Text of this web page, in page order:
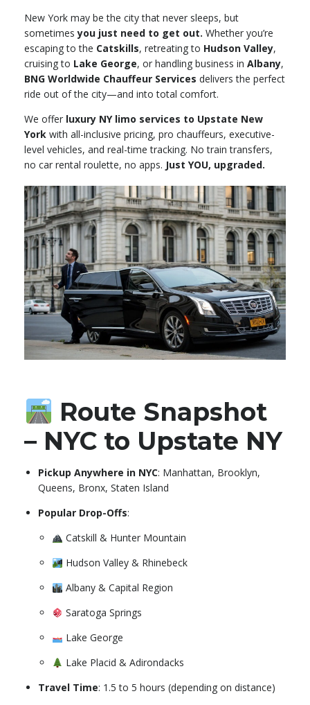
New York may be the city that never sleeps, but
sometimesyou just need to get out. Whether you’re
escaping to the Catskills, retreating to Hudson Valley,
cruising to Lake George, or handling business in Albany,
BNG Worldwide Chauffeur Services delivers the perfect
ride out of the city—and into total comfort.
We offer luxury NY limo services to Upstate New
York with all-inclusive pricing, pro chauffeurs, executive-
level vehicles, and real-time tracking. No train transfers,
no car rental roulette, no apps. Just YOU, upgraded.
Route Snapshot
– NYC to Upstate NY
Pickup Anywhere in NYC: Manhattan, Brooklyn,
Queens, Bronx, Staten Island
Popular Drop-Offs:
Catskill & Hunter Mountain
Hudson Valley & Rhinebeck
Albany & Capital Region
Saratoga Springs
Lake George
Lake Placid & Adirondacks
Travel Time: 1.5 to 5 hours (depending on distance)